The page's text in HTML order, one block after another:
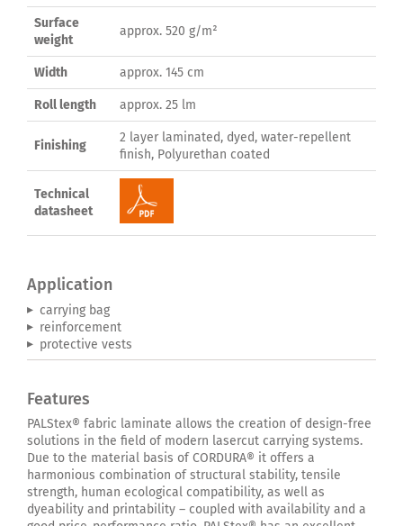
Surface
weight
approx. 520 g/m²
Width approx. 145 cm
Roll length approx. 25 lm
Finishing
2 layer laminated, dyed, water-repellent
finish, Polyurethan coated
Technical
datasheet
Application
carrying bag
reinforcement
protective vests
Features
PALStex® fabric laminate allows the creation of design-free
solutions in the field of modern lasercut carrying systems.
Due to the material basis of CORDURA® it offers a
harmonious combination of structural stability, tensile
strength, human ecological compatibility, as well as
dyeability and printability – coupled with availability and a